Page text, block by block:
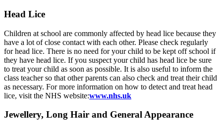
Head Lice
Children at school are commonly affected by head lice because they
have a lot of close contact with each other. Please check regularly
for head lice. There is no need for your child to be kept off school if
they have head lice. If you suspect your child has head lice be sure
to treat your child as soon as possible. It is also useful to inform the
class teacher so that other parents can also check and treat their child
as necessary. For more information on how to detect and treat head
lice, visit the NHS website:www.nhs.uk
Jewellery, Long Hair and General Appearance